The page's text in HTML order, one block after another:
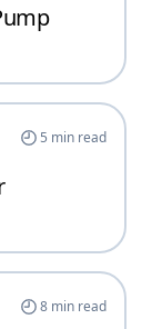
5 min read
8min read